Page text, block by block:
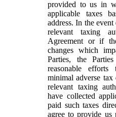
provided to us in
applicable taxes
address. In the
relevant taxing
Agreement or if
changes which
Parties, the
reasonable
minimal adverse tax
relevant taxing
have collected
paid such taxes
agree to provide us